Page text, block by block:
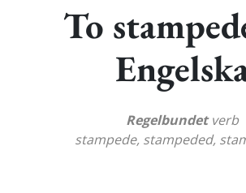
To
Regelbundetverb
stampede, stampeded,